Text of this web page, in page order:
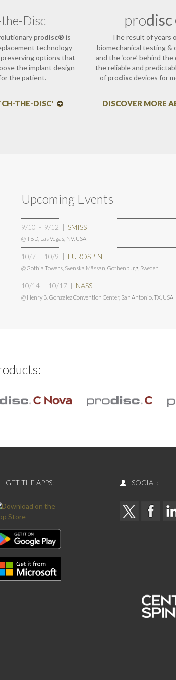
Disc
prodisc® is
technology
options that
the implant design
the patient.
THE-DISC'
prodisc
The result of years
biomechanical testing &
and the ‘core’ behind
the reliable and
of prodiscdevices for
DISCOVER MORE
Upcoming Events
9/10 - 9/12 | SMISS
@ TBD Las Vegas, NV, USA
10/7 - 10/9 | EUROSPINE
@ Gothia Towers, Svenska Mässan Gothenburg, Sweden
10/14 - 10/17 | NASS
@ Henry B. Gonzalez Convention Center, San Antonio, TX, USA
GET THE APPS: SOCIAL: